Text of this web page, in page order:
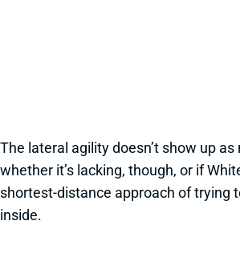
The lateral agility doesn’t show up as
whether it’s lacking, though, or if
shortest-distance approach of trying
inside.